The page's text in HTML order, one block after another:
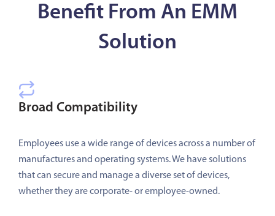
Benefit From An EMM
Solution
Broad Compatibility
Employees use a wide range of devices across a number of
manufactures and operating systems. We have solutions
that can secure and manage a diverse set of devices,
whether they are corporate- or employee-owned.